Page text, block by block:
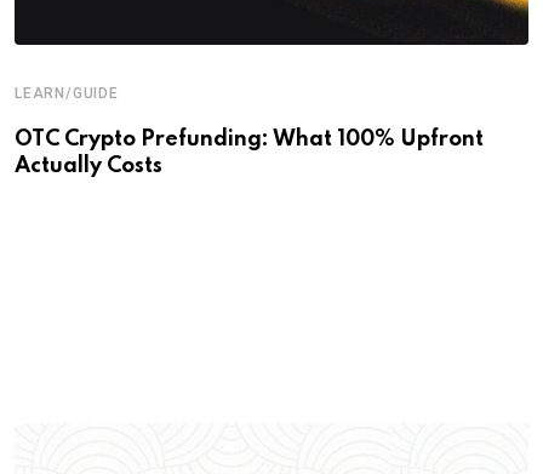
LEARN/GUIDE
OTC Crypto Prefunding: What 100% Upfront
Actually Costs